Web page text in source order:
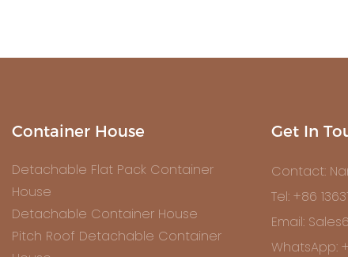
Container House
Detachable Flat Pack Container
House
Detachable Container House
Pitch Roof Detachable Container
Get In
Contact:
Tel: +86
Email:
WhatsApp: